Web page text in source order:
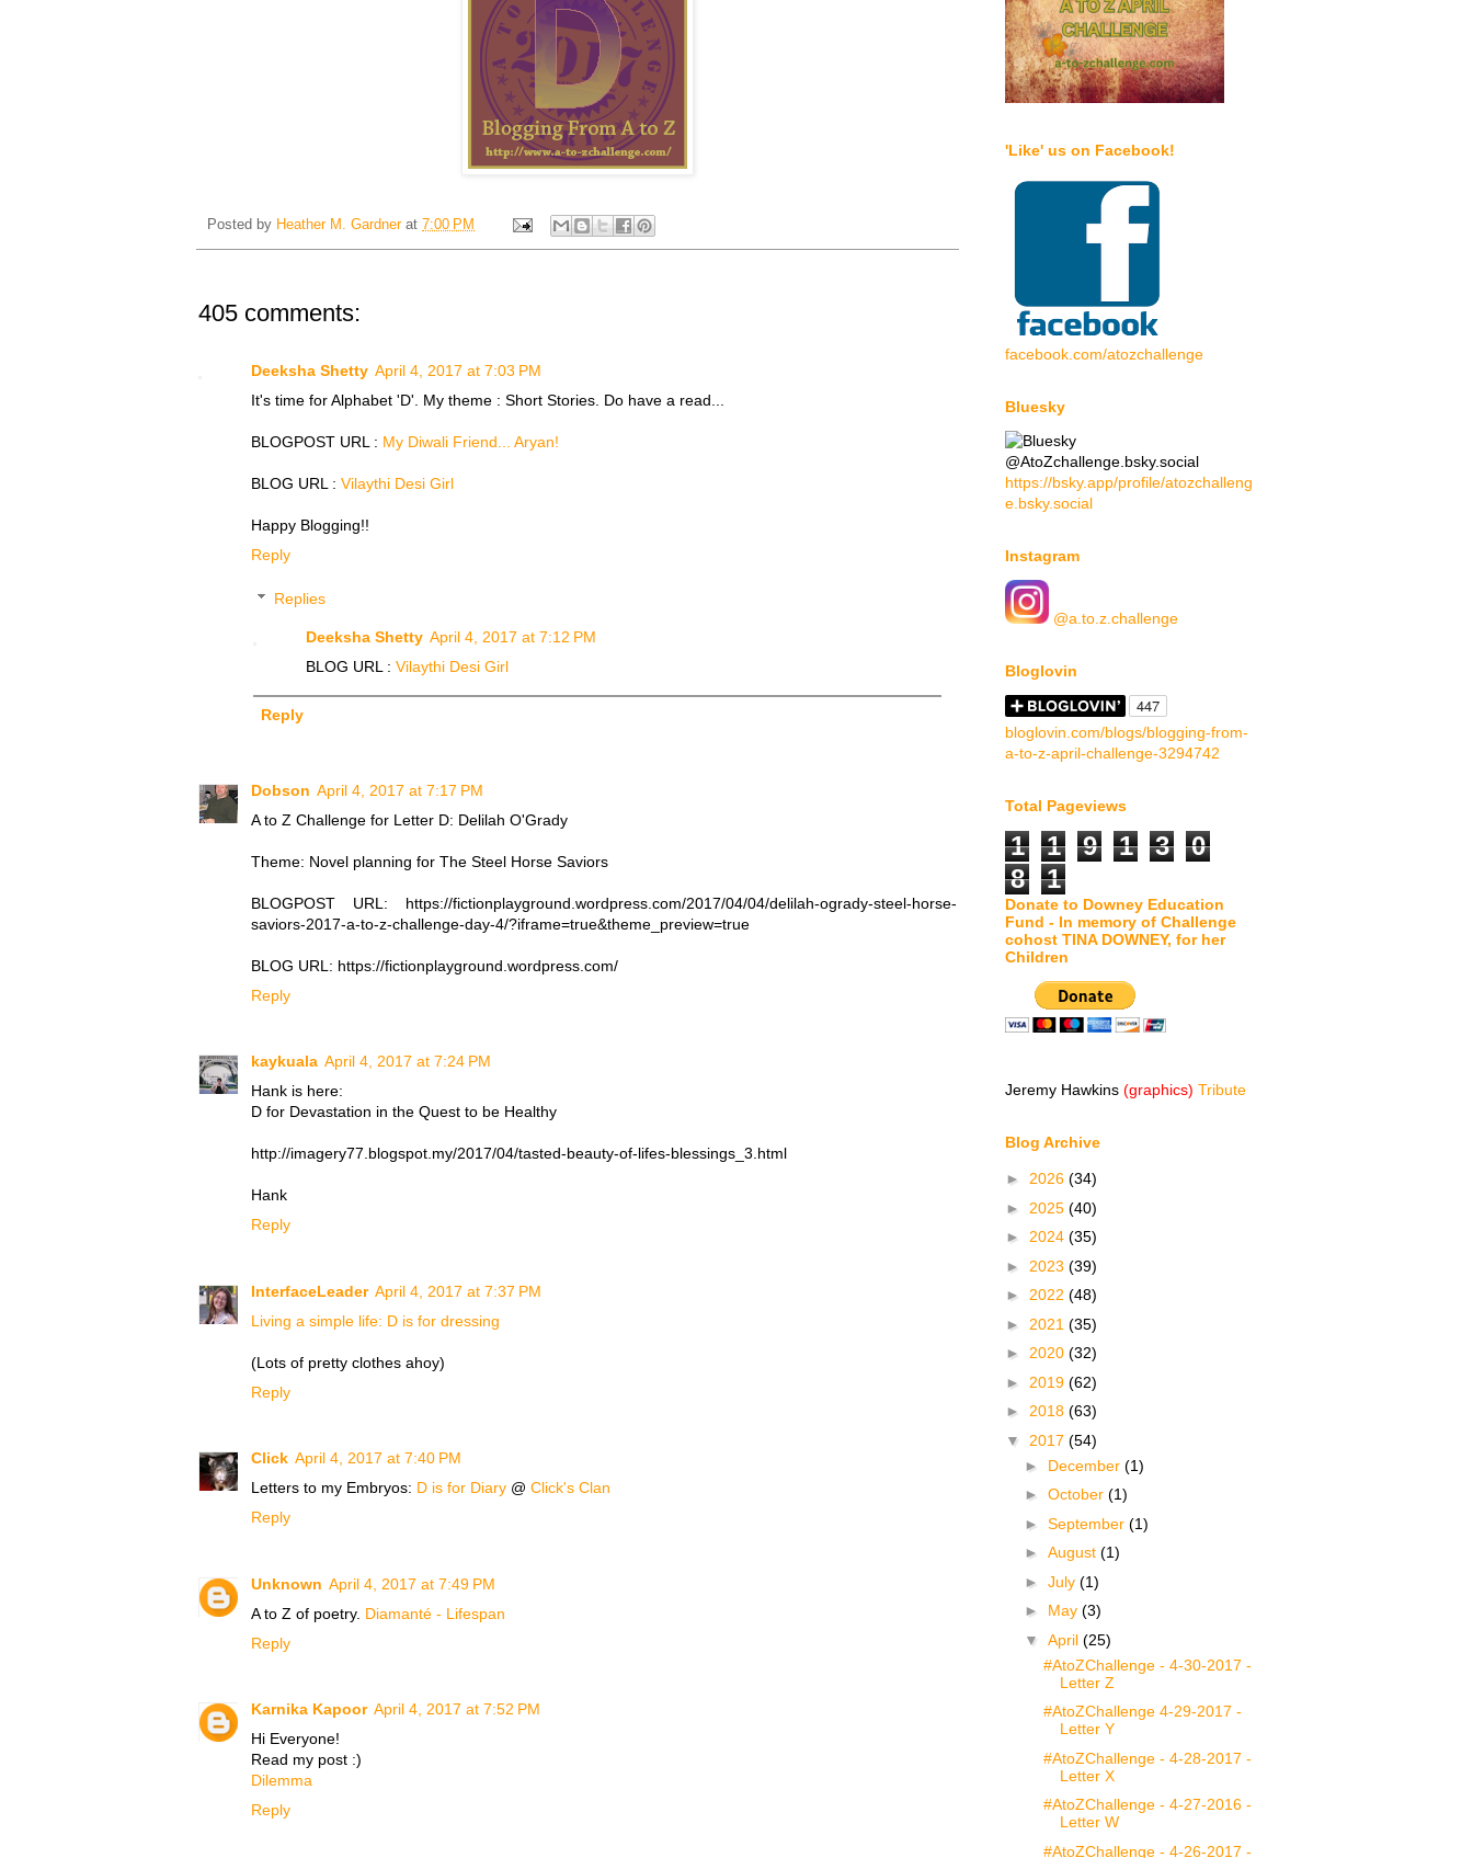
Posted by Heather M. Gardner at 7:00 PM
405 comments:
Deeksha Shetty April 4, 2017 at 7:03 PM
It's time for Alphabet 'D'. My theme : Short Stories. Do have a read...
BLOGPOST URL : My Diwali Friend... Aryan!
BLOG URL : Vilaythi Desi Girl
Happy Blogging!!
Reply
Replies
Deeksha Shetty April 4, 2017 at 7:12 PM
BLOG URL : Vilaythi Desi Girl
Reply
Dobson April 4, 2017 at 7:17 PM
A to Z Challenge for Letter D: Delilah O'Grady
Theme: Novel planning for The Steel Horse Saviors
BLOGPOST URL: https://fictionplayground.wordpress.com/2017/04/04/delilah-ogrady-steel-horse-
saviors-2017-a-to-z-challenge-day-4/?iframe=true&theme_preview=true
BLOG URL: https://fictionplayground.wordpress.com/
Reply
kaykuala April 4, 2017 at 7:24 PM
Hank is here:
D for Devastation in the Quest to be Healthy
http://imagery77.blogspot.my/2017/04/tasted-beauty-of-lifes-blessings_3.html
Hank
Reply
InterfaceLeader April 4, 2017 at 7:37 PM
Living a simple life: D is for dressing
(Lots of pretty clothes ahoy)
Reply
Click April 4, 2017 at 7:40 PM
Letters to my Embryos: D is for Diary @ Click's Clan
Reply
Unknown April 4, 2017 at 7:49 PM
A to Z of poetry. Diamanté - Lifespan
Reply
Karnika Kapoor April 4, 2017 at 7:52 PM
Hi Everyone!
Read my post :)
Dilemma
Reply
'Like' us on Facebook!
facebook.com/atozchallenge
Bluesky
@AtoZchallenge.bsky.social
https://bsky.app/profile/atozchalleng
e.bsky.social
Instagram
@a.to.z.challenge
Bloglovin
bloglovin.com/blogs/blogging-from-
a-to-z-april-challenge-3294742
Total Pageviews
1 1 9 1 3
0
8
1
Donate to Downey Education
Fund - In memory of Challenge
cohost TINA DOWNEY, for her
Children
Jeremy Hawkins (graphics) Tribute
Blog Archive
► 2026 (34)
► 2025 (40)
► 2024 (35)
► 2023 (39)
► 2022 (48)
► 2021 (35)
► 2020 (32)
► 2019 (62)
► 2018 (63)
▼ 2017 (54)
► December (1)
► October (1)
► September (1)
► August (1)
► July (1)
► May (3)
▼ April (25)
#AtoZChallenge - 4-30-2017 -
Letter Z
#AtoZChallenge 4-29-2017 -
Letter Y
#AtoZChallenge - 4-28-2017 -
Letter X
#AtoZChallenge - 4-27-2016 -
Letter W
#AtoZChallenge - 4-26-2017 -